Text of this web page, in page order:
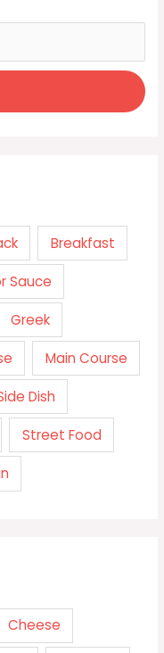
Breakfast
Sauce
Greek
Main Course
Dish
Street Food
Cheese